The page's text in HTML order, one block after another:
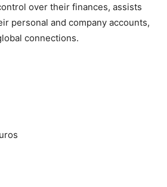
over their finances, assists
personal and company accounts,
connections.